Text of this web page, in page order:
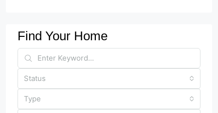
Find Your Home
Status
Type